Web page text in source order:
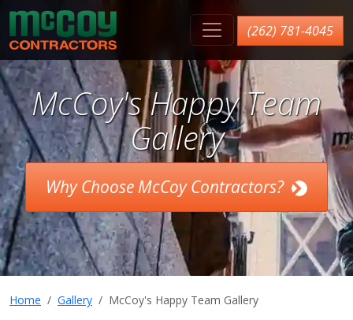
McCoy Contractors, Inc. (262) 781-4045
McCoy's Happy Team
Gallery
Why Choose McCoy Contractors?
Home Gallery McCoy's Happy Team Gallery